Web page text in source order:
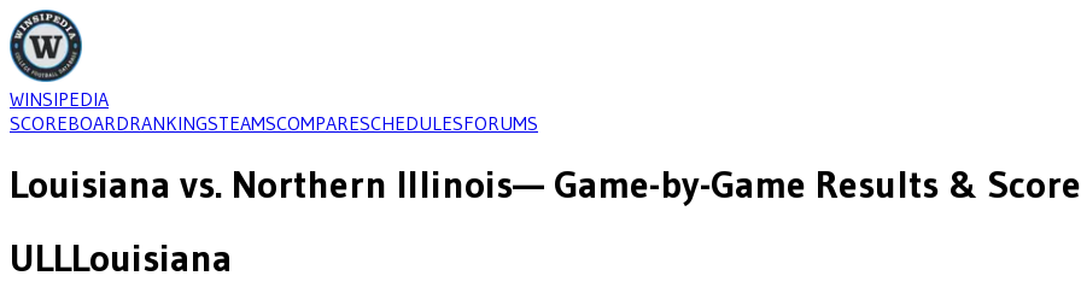
WINSIPEDIA
SCOREBOARDRANKINGSTEAMSCOMPARESCHEDULESFORUMS
Louisiana vs. Northern Illinois— Game-by-Game Results &
ULLLouisiana